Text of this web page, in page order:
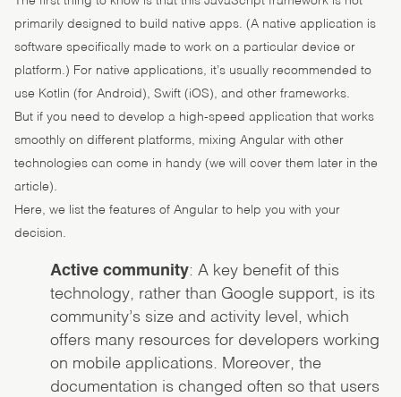
primarily designed to build native apps. (A native application is
software specifically made to work on a particular device or
platform.) For native applications, it’s usually recommended to
use Kotlin (for Android), Swift (iOS), and other frameworks.
But if you need to develop a high-speed application that works
smoothly on different platforms, mixing Angular with other
technologies can come in handy (we will cover them later in the
article).
Here, we list the features of Angular to help you with your
decision.
Active community: A key benefit of this
technology, rather than Google support, is its
community’s size and activity level, which
offers many resources for developers working
on mobile applications. Moreover, the
documentation is changed often so that users